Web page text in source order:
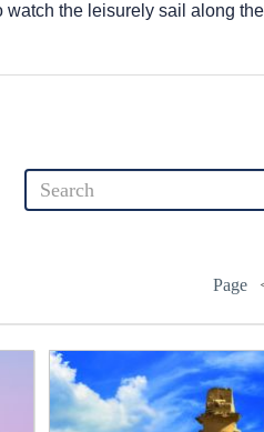
the leisurely sail along
Page